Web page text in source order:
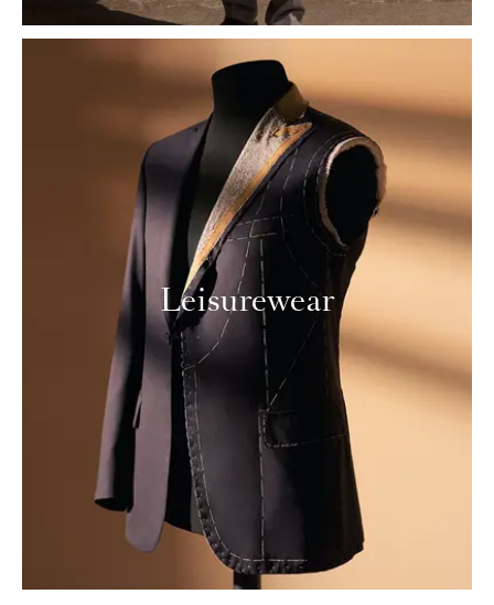
Leisurewear